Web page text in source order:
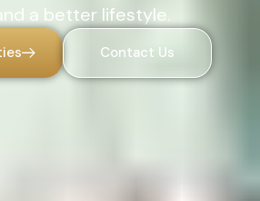
a better lifestyle.
Contact Us